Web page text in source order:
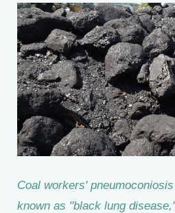
Coal workers'
known as "black lung